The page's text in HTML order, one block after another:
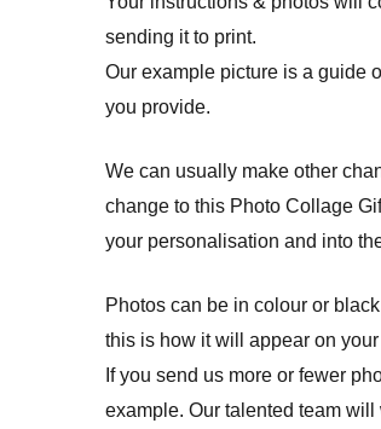
sending it to print.
Our example picture is a guide
you provide.
We can usually make other
change to this Photo Collage
your personalisation and into
Photos can be in colour or
this is how it will appear on your
If you send us more or fewer
example. Our talented team